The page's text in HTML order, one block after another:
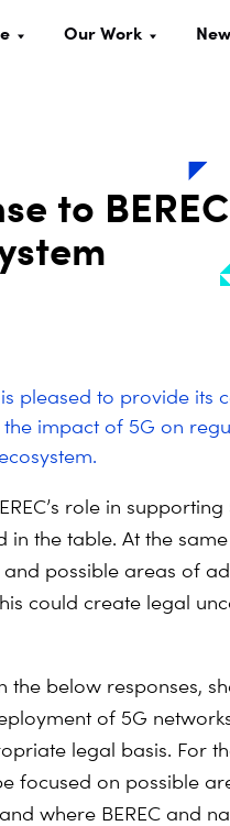
Our Work
to
is pleased to provide its
impact of 5G on
role in
in the table. At the
and possible areas of
could create legal
the below responses,
of 5G
legal basis. For
focused on possible
where BEREC and